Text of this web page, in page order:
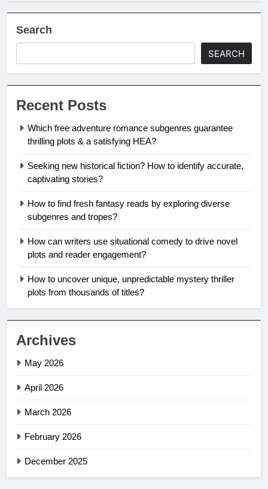
Search
SEARCH
Recent Posts
Which free adventure romance subgenres guarantee
thrilling plots & a satisfying HEA?
Seeking new historical fiction? How to identify accurate,
captivating stories?
How to find fresh fantasy reads by exploring diverse
subgenres and tropes?
How can writers use situational comedy to drive novel
plots and reader engagement?
How to uncover unique, unpredictable mystery thriller
plots from thousands of titles?
Archives
May 2026
April 2026
March 2026
February 2026
December 2025